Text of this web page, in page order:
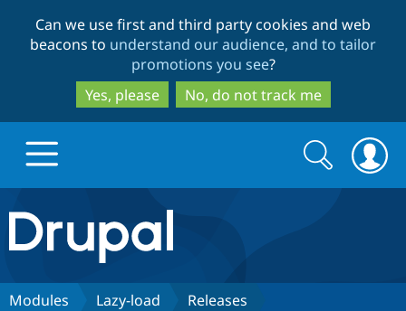
to
main
content
to
search
Can we use first and third party cookies and web
beacons to understand our audience, and to tailor
promotions you see?
Yes, please
No, do not track me
Drupal.org home
Discover Drupal
Search
form
Search
Modules Lazy-load Releases